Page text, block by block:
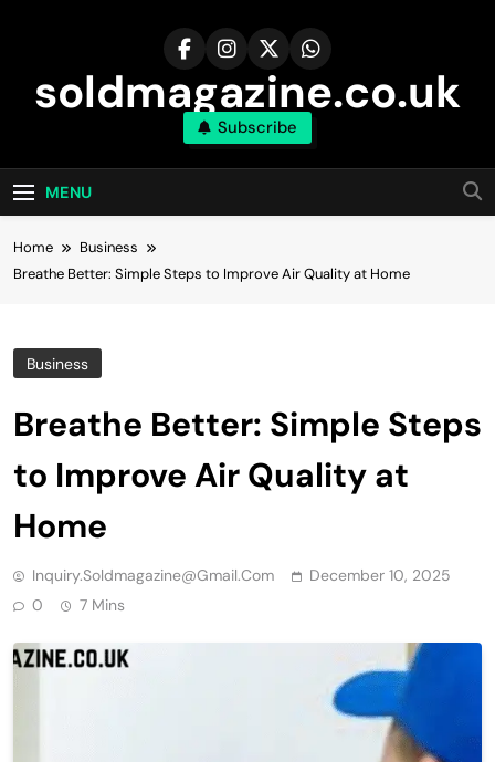
soldmagazine.co.uk
Subscribe
MENU
Home
Business
Breathe Better: Simple Steps to Improve Air Quality at Home
Business
Breathe Better: Simple Steps
to Improve Air Quality at
Home
Inquiry.soldmagazine@gmail.com
December 10, 2025
0
7 Mins